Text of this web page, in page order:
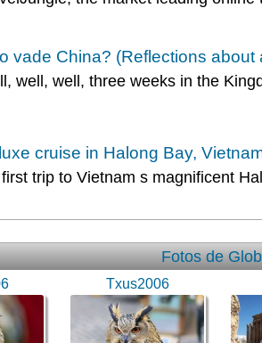
vade China? (Reflections about
well, well, three weeks in the
cruise in Halong Bay,
trip to Vietnam s magnificent
Fotos de
Txus2006